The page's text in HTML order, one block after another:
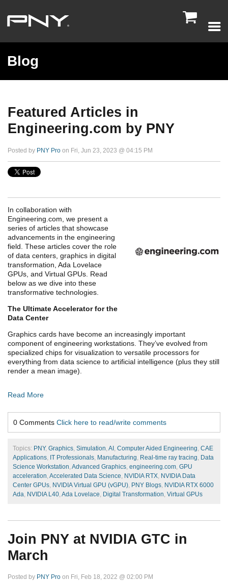

Blog
Featured Articles in
Engineering.com by PNY
Posted by PNY Pro on Fri, Jun 23, 2023 @ 04:15 PM
In collaboration with
Engineering.com, we present a
series of articles that showcase
advancements in the engineering
field. These articles cover the role
of data centers, graphics in digital
transformation, Ada Lovelace
GPUs, and Virtual GPUs. Read
below as we dive into these
transformative technologies.
The Ultimate Accelerator for the
Data Center
Graphics cards have become an increasingly important
component of engineering workstations. They’ve evolved from
specialized chips for visualization to versatile processors for
everything from data science to artificial intelligence (plus they still
render a mean image).
Read More
0 Comments Click here to read/write comments
Topics: PNY, Graphics, Simulation, AI, Computer Aided Engineering, CAE
Applications, IT Professionals, Manufacturing, Real-time ray tracing, Data
Science Workstation, Advanced Graphics, engineering.com, GPU
acceleration, Accelerated Data Science, NVIDIA RTX, NVIDIA Data
Center GPUs, NVIDIA Virtual GPU (vGPU), PNY Blogs, NVIDIA RTX 6000
Ada, NVIDIA L40, Ada Lovelace, Digital Transformation, Virtual GPUs
Join PNY at NVIDIA GTC in
March
Posted by PNY Pro on Fri, Feb 18, 2022 @ 02:00 PM